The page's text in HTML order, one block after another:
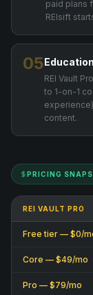
paid plans
REIsift
05
REI Vault
to 1-on-1
content.
PRICING
REI VAULT PRO
Free tier — $0/
Core — $49/mo
Pro — $79/mo